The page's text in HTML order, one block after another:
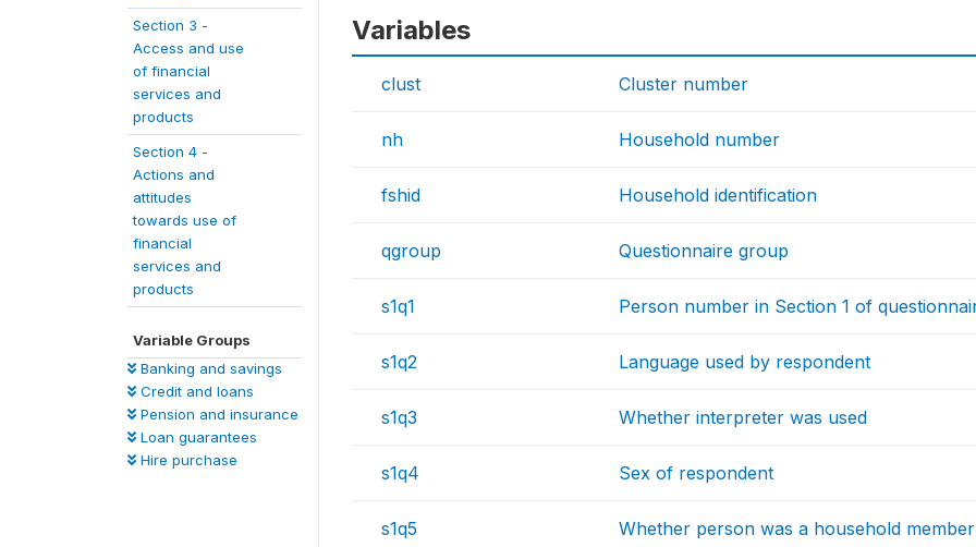
Section 3 -
Access and use
of financial
services and
products
Section 4 -
Actions and
attitudes
towards use of
financial
services and
products
Variable Groups
Banking and savings
Credit and loans
Pension and insurance
Loan guarantees
Hire purchase
Variables
clust Cluster number
nh Household number
fshid Household identification
qgroup Questionnaire group
s1q1 Person number in Section 1 of
s1q2 Language used by respondent
s1q3 Whether interpreter was used
s1q4 Sex of respondent
s1q5 Whether person was a household